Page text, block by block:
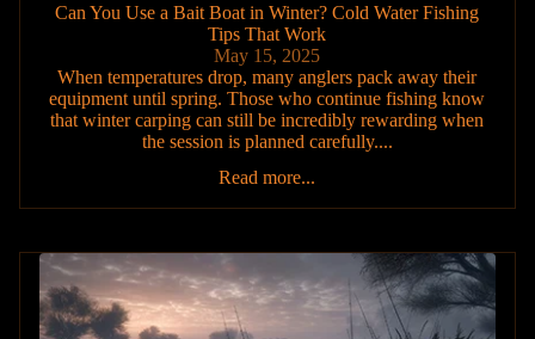
Can You Use a Bait Boat in Winter? Cold Water Fishing
Tips That Work
May 15, 2025
When temperatures drop, many anglers pack away their
equipment until spring. Those who continue fishing know
that winter carping can still be incredibly rewarding when
the session is planned carefully....
Read more...